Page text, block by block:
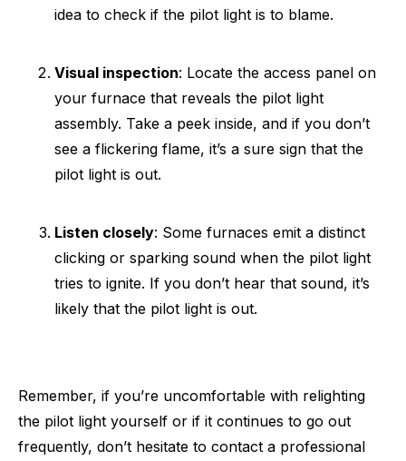
idea to check if the pilot light is to blame.
Visual inspection: Locate the access panel on
your furnace that reveals the pilot light
assembly. Take a peek inside, and if you don’t
see a flickering flame, it’s a sure sign that the
pilot light is out.
Listen closely: Some furnaces emit a distinct
clicking or sparking sound when the pilot light
tries to ignite. If you don’t hear that sound, it’s
likely that the pilot light is out.
Remember, if you’re uncomfortable with relighting
the pilot light yourself or if it continues to go out
frequently, don’t hesitate to contact a professional